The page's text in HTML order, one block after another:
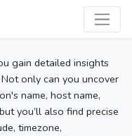
gain detailed insights
only can you uncover
name, host name,
you’ll also find precise
timezone,